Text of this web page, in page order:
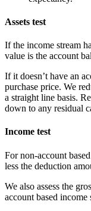
Assets test
If the income stream
value is the account
If it doesn’t have an
purchase price. We
a straight line basis.
down to any residual
Income test
For non-account
less the deduction
We also assess the
account based